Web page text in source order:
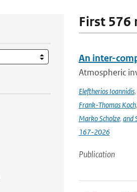
First 576
An inter-
Atmospheric
Eleftherios Ioannidis,
Frank-Thomas Koch,
Marko Scholze, and
167-2026
Publication